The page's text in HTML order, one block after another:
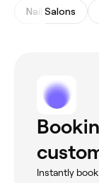
Nail Salons
Instantly